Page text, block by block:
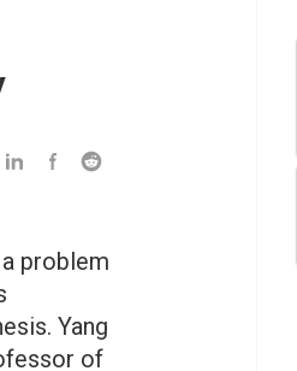
problem
Yang
of